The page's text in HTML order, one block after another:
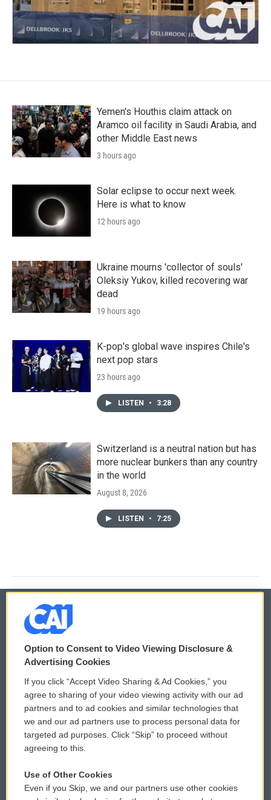
Yemen's Houthis claim attack on
Aramco oil facility in Saudi Arabia, and
other Middle East news
3 hours ago
Solar eclipse to occur next week.
Here is what to know
12 hours ago
Ukraine mourns 'collector of souls'
Oleksiy Yukov, killed recovering war
dead
19 hours ago
K-pop's global wave inspires Chile's
next pop stars
23 hours ago
LISTEN • 3:28
Switzerland is a neutral nation but has
more nuclear bunkers than any country
in the world
August 8, 2026
LISTEN • 7:25
© 2026
Privacy and Terms
Comments Policy
Donor Privacy Policy
Contact Us
Reports and Filings
WCAI eNews Sign Up
Submit a PSA
Vehicle Donation
Public File Assistance
Option to Consent to Video Viewing Disclosure &
Advertising Cookies
If you click “Accept Video Sharing & Ad Cookies,” you
agree to sharing of your video viewing activity with our ad
partners and to ad cookies and similar technologies that
we and our ad partners use to process personal data for
targeted ad purposes. Click “Skip” to proceed without
agreeing to this.
Use of Other Cookies
Even if you Skip, we and our partners use other cookies